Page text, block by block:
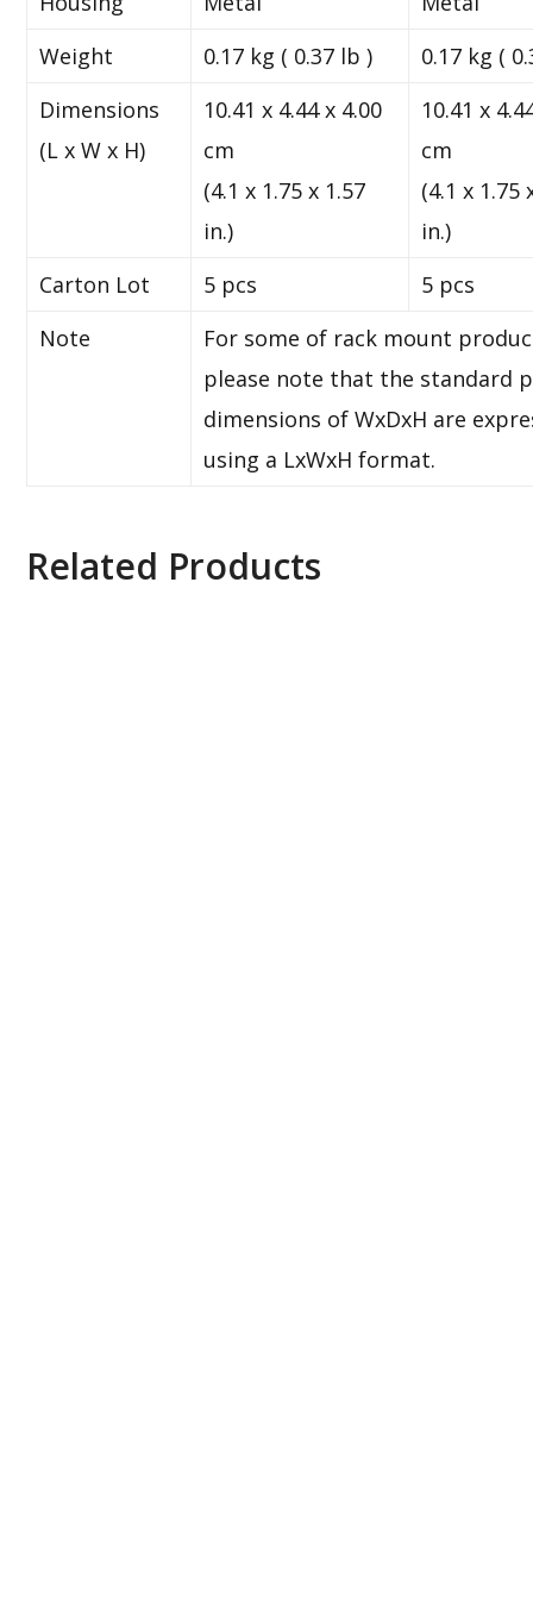
Weight
0.17 kg ( 0.37 lb )
0.17 kg (
Dimensions
(L x W x H)
10.41 x 4.44 x 4.00
cm
(4.1 x 1.75 x 1.57
in.)
10.41 x
cm
(4.1 x 1.75
in.)
Carton Lot
5 pcs
5 pcs
Note
For some of rack mount
please note that the standard
dimensions of WxDxH are
using a LxWxH format.
Related Products